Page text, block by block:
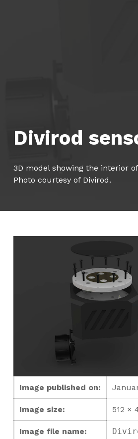
Divirod
3D model showing the interior of
Photo courtesy of Divirod.
Image published on:
Image size: 512 ×
Image file name: